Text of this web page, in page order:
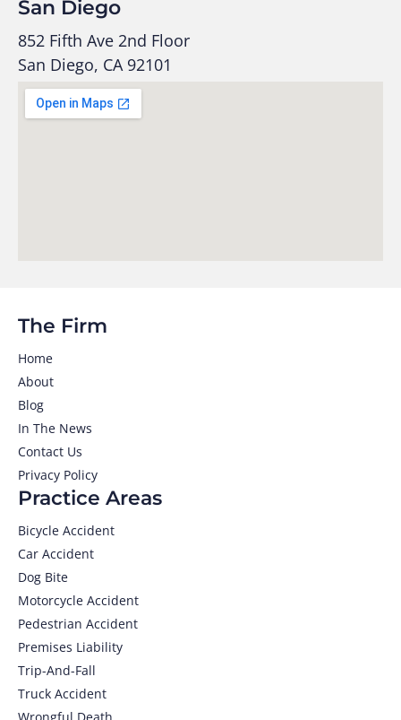
San Diego
852 Fifth Ave 2nd Floor
San Diego, CA 92101
Practice Areas
Bicycle Accident
Car Accident
Dog Bite
Motorcycle Accident
Pedestrian Accident
Premises Liability
Trip-And-Fall
Truck Accident
The Firm
Home
About
Blog
In The News
Contact Us
Privacy Policy